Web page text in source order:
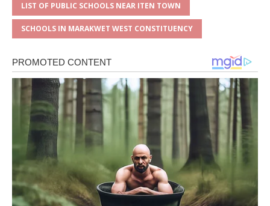
LIST OF PUBLIC SCHOOLS NEAR ITEN TOWN
SCHOOLS IN MARAKWET WEST CONSTITUENCY